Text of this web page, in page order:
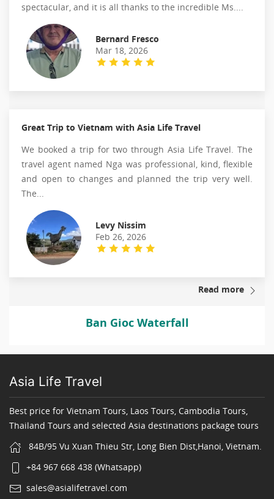
spectacular, and it is all thanks to the incredible Ms....
Bernard Fresco
Mar 18, 2026
Great Trip to Vietnam with Asia Life Travel
We booked a trip for two through Asia Life Travel. The
travel agent named Nga was professional, kind, flexible
and open to changes and planned the trip very well.
The...
Levy Nissim
Feb 26, 2026
Read more
Ban Gioc Waterfall
Asia Life Travel
Best price for Vietnam Tours, Laos Tours, Cambodia Tours,
Thailand Tours and selected Asia destinations package tours
84B/95 Vu Xuan Thieu Str, Long Bien Dist,Hanoi, Vietnam.
+84 967 668 438 (Whatsapp)
sales@asialifetravel.com